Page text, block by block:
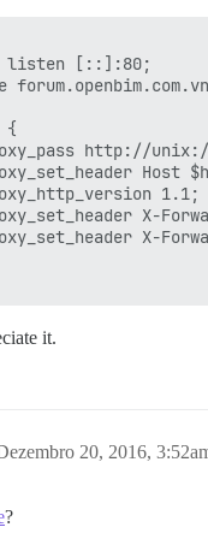
instances it
performance,
should this
en
concurrent web
3
if you want the
[::]:80;
{
http://
Host
1.1;
X-
X-
it.
20, 2016,
?